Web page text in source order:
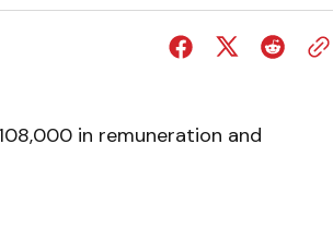
in remuneration and